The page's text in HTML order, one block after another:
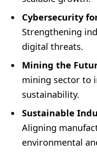
Cybersecurity
Strengthening
digital threats.
Mining the
mining sector to
sustainability.
Sustainable
Aligning
environmental